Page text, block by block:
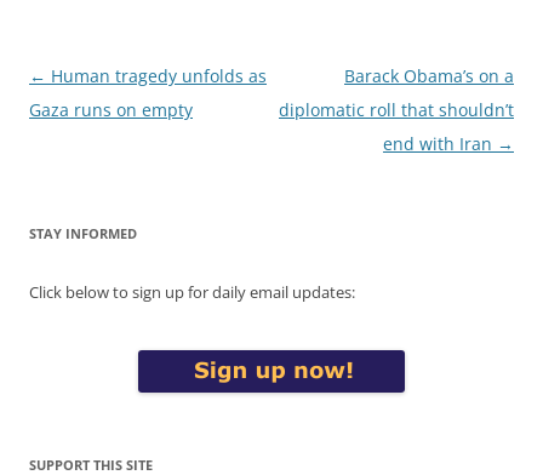
Post
navigation
← Human tragedy unfolds as
Gaza runs on empty
Barack Obama’s on a
diplomatic roll that shouldn’t
end with Iran →
STAY INFORMED
Click below to sign up for daily email updates:
SUPPORT THIS SITE